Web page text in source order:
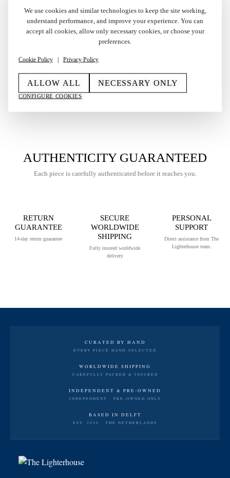
Vintage Limited Edition
S.T. Dupont Ligne 2 Small
Lighter Windsor 1990s
0230/5000
€650,00
Vintage Gold Plated
Cartier Les Must Lighter
AUTHENTICITY GUARANTEED
Each piece is carefully authenticated before it reaches you.
RETURN
GUARANTEE
14-day return guarantee
SECURE
WORLDWIDE
SHIPPING
Fully insured worldwide
delivery
PERSONAL
SUPPORT
Direct assistance from The
Lighterhouse team.
CURATED BY HAND
EVERY PIECE HAND-SELECTED
WORLDWIDE SHIPPING
CAREFULLY PACKED & INSURED
INDEPENDENT & PRE-OWNED
INDEPENDENT · PRE-OWNED ONLY
BASED IN DELFT
EST. 2020 · THE NETHERLANDS
We use cookies and similar technologies to keep the site working,
understand performance, and improve your experience. You can
accept all cookies, allow only necessary cookies, or choose your
preferences.
Cookie Policy | Privacy Policy
ALLOW ALL NECESSARY ONLY
CONFIGURE COOKIES